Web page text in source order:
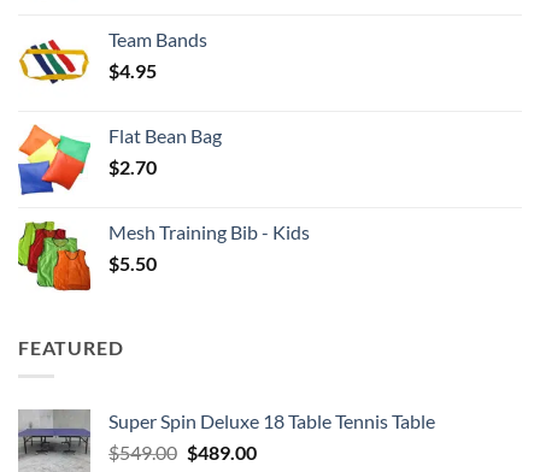
Team Bands
$4.95
Flat Bean Bag
$2.70
Mesh Training Bib - Kids
$5.50
FEATURED
Super Spin Deluxe 18 Table Tennis Table
$549.00 Original
$489.00Current